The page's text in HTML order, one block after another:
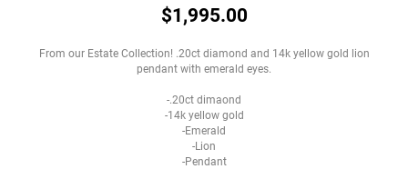
$1,995.00
From our Estate Collection! .20ct diamond and 14k yellow gold lion
pendant with emerald eyes.
-.20ct dimaond
-14k yellow gold
-Emerald
-Lion
-Pendant